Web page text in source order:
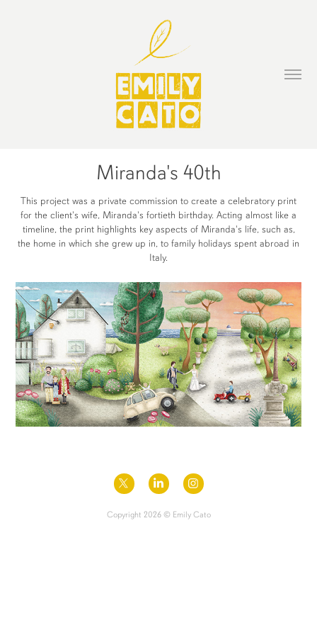
Miranda's 40th
This project was a private commission to create a celebratory print
for the client's wife, Miranda's fortieth birthday. Acting almost like a
timeline, the print highlights key aspects of Miranda's life, such as,
the home in which she grew up in, to family holidays spent abroad in
Italy.
Copyright 2026 © Emily Cato